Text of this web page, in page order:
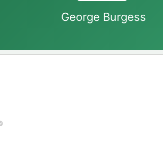
George Burgess